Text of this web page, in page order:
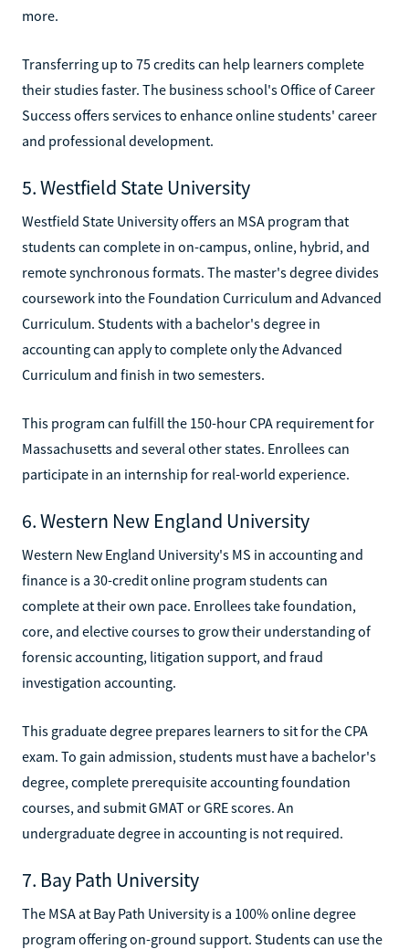
more.
Transferring up to 75 credits can help learners complete
their studies faster. The business school's Office of Career
Success offers services to enhance online students' career
and professional development.
5. Westfield State University
Westfield State University offers an MSA program that
students can complete in on-campus, online, hybrid, and
remote synchronous formats. The master's degree divides
coursework into the Foundation Curriculum and Advanced
Curriculum. Students with a bachelor's degree in
accounting can apply to complete only the Advanced
Curriculum and finish in two semesters.
This program can fulfill the 150-hour CPA requirement for
Massachusetts and several other states. Enrollees can
participate in an internship for real-world experience.
6. Western New England University
Western New England University's MS in accounting and
finance is a 30-credit online program students can
complete at their own pace. Enrollees take foundation,
core, and elective courses to grow their understanding of
forensic accounting, litigation support, and fraud
investigation accounting.
This graduate degree prepares learners to sit for the CPA
exam. To gain admission, students must have a bachelor's
degree, complete prerequisite accounting foundation
courses, and submit GMAT or GRE scores. An
undergraduate degree in accounting is not required.
7. Bay Path University
The MSA at Bay Path University is a 100% online degree
program offering on-ground support. Students can use the